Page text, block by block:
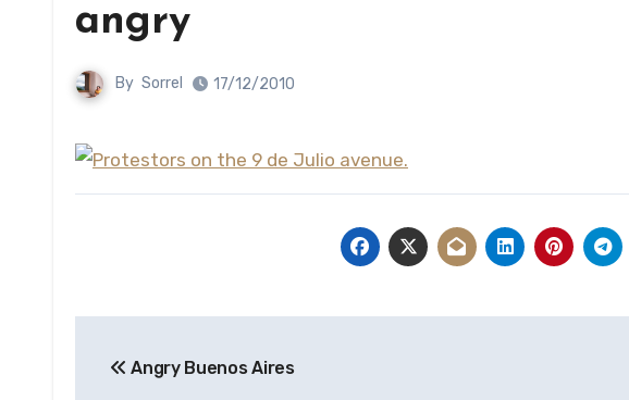
angry
By Sorrel 17/12/2010
navigation
Angry Buenos Aires